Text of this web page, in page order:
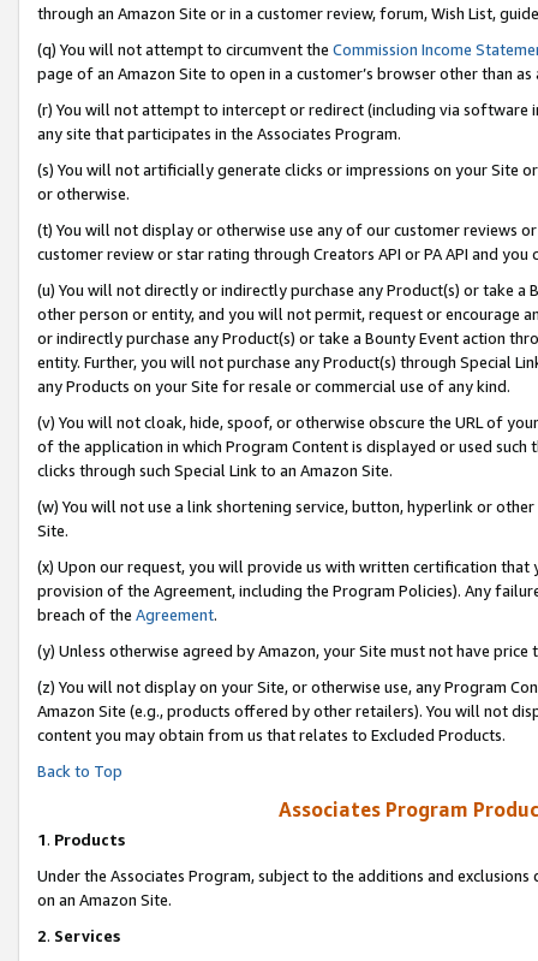
through an Amazon Site or in a customer review, forum, Wish List,
(q) You will not attempt to circumvent the Commission Income
page of an Amazon Site to open in a customer’s browser other than
(r) You will not attempt to intercept or redirect (including via software
any site that participates in the Associates Program.
(s) You will not artificially generate clicks or impressions on your Site
or otherwise.
(t) You will not display or otherwise use any of our customer reviews
customer review or star rating through Creators API or PA API and
(u) You will not directly or indirectly purchase any Product(s) or take
other person or entity, and you will not permit, request or encourage
or indirectly purchase any Product(s) or take a Bounty Event action
entity. Further, you will not purchase any Product(s) through Special
any Products on your Site for resale or commercial use of any kind.
(v) You will not cloak, hide, spoof, or otherwise obscure the URL of
of the application in which Program Content is displayed or used
clicks through such Special Link to an Amazon Site.
(w) You will not use a link shortening service, button, hyperlink or
Site.
(x) Upon our request, you will provide us with written certification
provision of the Agreement, including the Program Policies). Any
breach of the Agreement.
(y) Unless otherwise agreed by Amazon, your Site must not have
(z) You will not display on your Site, or otherwise use, any Program
Amazon Site (e.g., products offered by other retailers). You will not
content you may obtain from us that relates to Excluded Products.
Back to Top
Associates Program
1. Products
Under the Associates Program, subject to the additions and
on an Amazon Site.
2. Services